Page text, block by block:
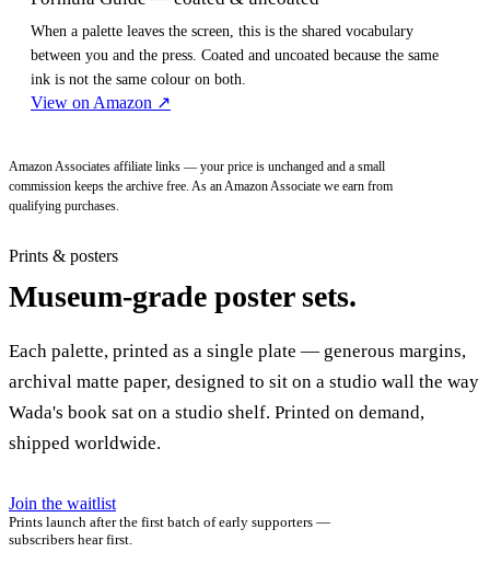
When a palette leaves the screen, this is the shared vocabulary
between you and the press. Coated and uncoated because the same
ink is not the same colour on both.
View on Amazon ↗
Amazon Associates affiliate links — your price is unchanged and a small
commission keeps the archive free. As an Amazon Associate we earn from
qualifying purchases.
Prints & posters
Museum-grade poster sets.
Each palette, printed as a single plate — generous margins,
archival matte paper, designed to sit on a studio wall the way
Wada's book sat on a studio shelf. Printed on demand,
shipped worldwide.
Join the waitlist
Prints launch after the first batch of early supporters —
subscribers hear first.